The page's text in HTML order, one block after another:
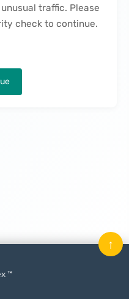
traffic. Please
check to continue.
™
↑